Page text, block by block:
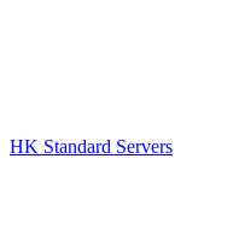
HK Standard Servers